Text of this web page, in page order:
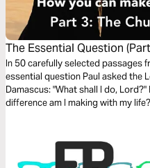
The Essential Question
Persecuted
In 50 carefully selected passages
essential question Paul asked the
Damascus: "What shall I do,
difference am I making with my